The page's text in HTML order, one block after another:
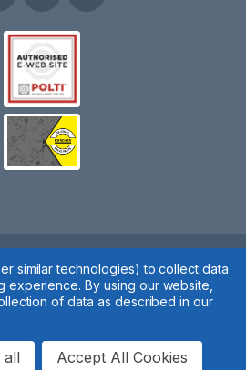
2 You © 2020
Policy|Cookie Policy| Manage
by Xtensive
similar technologies) to collect data
experience.By using our website,
of data as described in our
all Accept All Cookies